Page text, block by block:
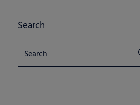
Search